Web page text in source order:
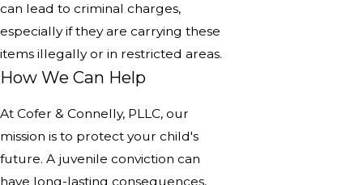
can lead to criminal charges,
especially if they are carrying these
items illegally or in restricted areas.
How We Can Help
At Cofer & Connelly, PLLC, our
mission is to protect your child's
future. A juvenile conviction can
have long-lasting consequences,